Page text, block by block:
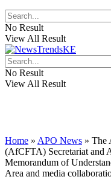
No Result
View All Result
No Result
View All Result
Home » APO News » The
(AfCFTA) Secretariat and
Memorandum of
Area and media